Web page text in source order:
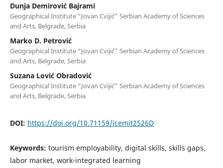
Dunja Demirović Bajrami
Geographical Institute “Jovan Cvijić” Serbian Academy of Sciences
and Arts, Belgrade, Serbia
Marko D. Petrović
Geographical Institute “Jovan Cvijić” Serbian Academy of Sciences
and Arts, Belgrade, Serbia
Suzana Lović Obradović
Geographical Institute “Jovan Cvijić” Serbian Academy of Sciences
and Arts, Belgrade, Serbia
DOI: https://doi.org/10.71159/icemit2526D
Keywords: tourism employability, digital skills, skills gaps,
labor market, work-integrated learning